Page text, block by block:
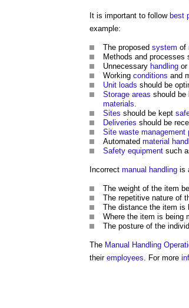
It is important to follow best
example:
The proposed system of
Methods and processes
Unnecessary handling or
Working conditions and
Unit loads should be
Storage areas should be
materials.
Sites should be kept
Deliveries should be
Site waste management
Automated material
Safety equipment such
Incorrect manual handling is
The weight of the item
The repetitive nature of
The distance the item is
Where the item is being
The posture of the
The Manual Handling
their employees. For more